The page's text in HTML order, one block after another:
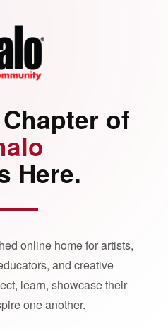
of
Here.
online home for artists,
and creative
learn, showcase their
one another.